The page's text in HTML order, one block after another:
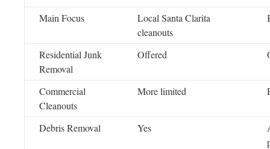
Main Focus
Local Santa Clarita
cleanouts
Residential Junk
Removal
Offered
Commercial
Cleanouts
More limited
Debris Removal Yes